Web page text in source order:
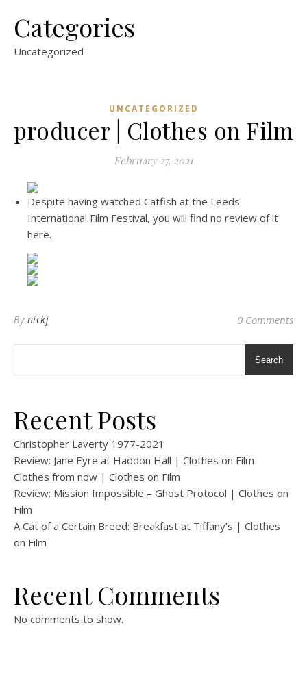
Categories
Uncategorized
UNCATEGORIZED
producer | Clothes on Film
February 27, 2021
Despite having watched Catfish at the Leeds
International Film Festival, you will find no review of it
here.
By nickj 0 Comments
Search
Recent Posts
Christopher Laverty 1977-2021
Review: Jane Eyre at Haddon Hall | Clothes on Film
Clothes from now | Clothes on Film
Review: Mission Impossible – Ghost Protocol | Clothes on
Film
A Cat of a Certain Breed: Breakfast at Tiffany’s | Clothes
on Film
Recent Comments
No comments to show.